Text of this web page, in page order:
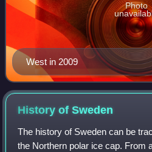
West in 2009
Photo
History ofSweden
The history of Sweden can be
the Northern polar ice cap. From